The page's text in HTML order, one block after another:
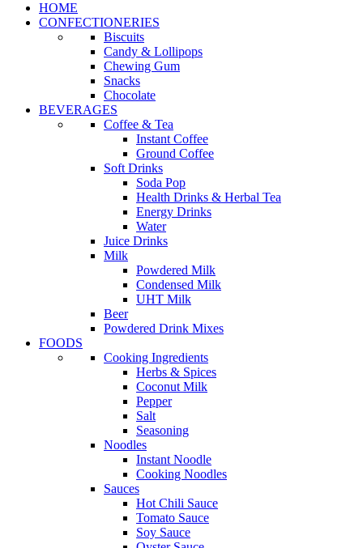
HOME
CONFECTIONERIES
Biscuits
Candy & Lollipops
Chewing Gum
Snacks
Chocolate
BEVERAGES
Coffee & Tea
Instant Coffee
Ground Coffee
Soft Drinks
Soda Pop
Health Drinks & Herbal Tea
Energy Drinks
Water
Juice Drinks
Milk
Powdered Milk
Condensed Milk
UHT Milk
Beer
Powdered Drink Mixes
FOODS
Cooking Ingredients
Herbs & Spices
Coconut Milk
Pepper
Salt
Seasoning
Noodles
Instant Noodle
Cooking Noodles
Sauces
Hot Chili Sauce
Tomato Sauce
Soy Sauce